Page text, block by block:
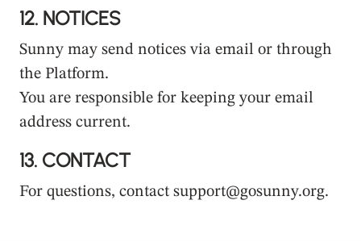
12. NOTICES
Sunny may send notices via email or through
the Platform.
You are responsible for keeping your email
address current.
13. CONTACT
For questions, contact support@gosunny.org.